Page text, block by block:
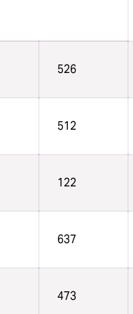
526
512
122
637
473